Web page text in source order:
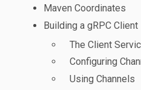
Maven Coordinates
Building a gRPC Client
The Client
Configuring
Using Channels